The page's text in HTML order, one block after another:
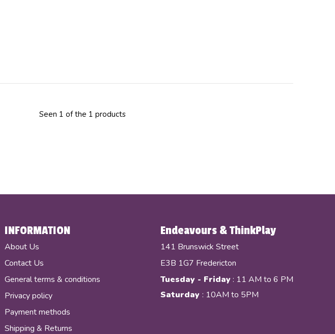
Seen 1 of the 1 products
INFORMATION
About Us
Contact Us
General terms & conditions
Privacy policy
Payment methods
Shipping & Returns
Endeavours & ThinkPlay
141 Brunswick Street
E3B 1G7 Fredericton
Tuesday - Friday: 11 AM to 6 PM
Saturday : 10AM to 5PM